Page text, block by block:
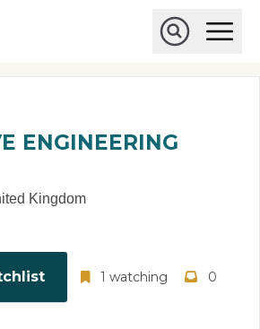
O
p
n
p
e
ENGINEERING
Kingdom
1 watching 0